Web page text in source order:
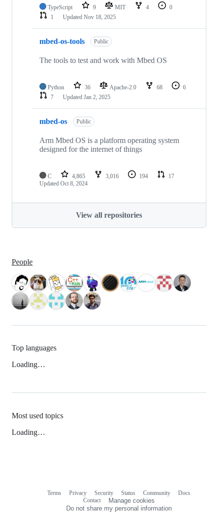
TypeScript 9 MIT 4
0
1
Updated Nov 18, 2025
mbed-os-tools Public
The tools to test and work with Mbed OS
Python 36 Apache-2.0 68
6
7
Updated Jan 2, 2025
mbed-os Public
Arm Mbed OS is a platform operating system
designed for the internet of things
C 4,865 3,016 194
17
Updated Oct 8, 2024
View all repositories
People
Top languages
Loading…
Most used topics
Loading…
Terms Privacy Security Status Community
Docs
Contact
Manage cookies
Do not share my personal information